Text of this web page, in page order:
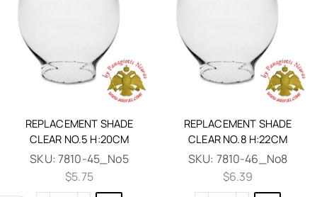
REPLACEMENT SHADE
CLEAR NO.5 H:20CM
SKU:7810-45_No5
$5.75
REPLACEMENT SHADE
CLEAR NO.8 H:22CM
SKU: 7810-46_No8
$6.39